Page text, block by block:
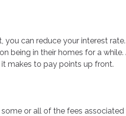
you can reduce your interest
being in their homes for a
makes to pay points up front.
or all of the fees